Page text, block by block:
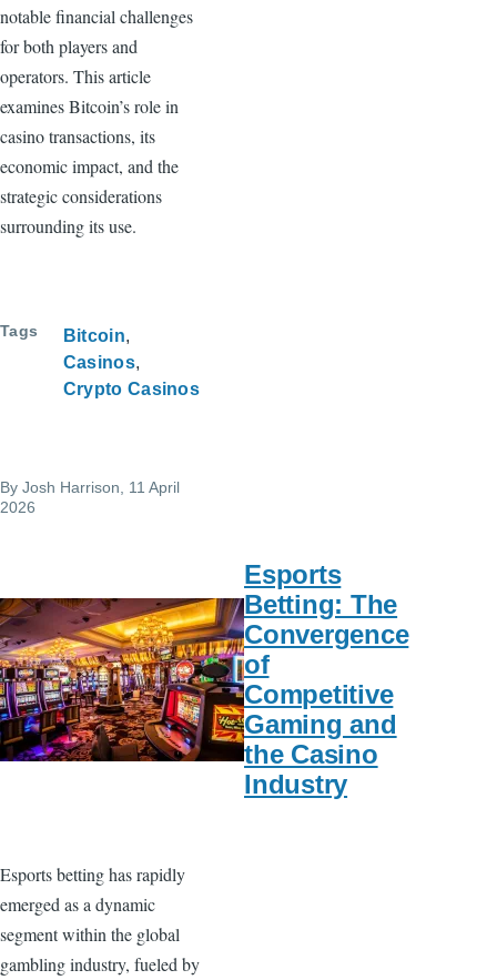
notable financial challenges
for both players and
operators. This article
examines Bitcoin’s role in
casino transactions, its
economic impact, and the
strategic considerations
surrounding its use.
Tags
Bitcoin
Casinos
Crypto Casinos
By Josh Harrison, 11 April
2026
Esports
Betting: The
Convergence
of
Competitive
Gaming and
the Casino
Industry
Esports betting has rapidly
emerged as a dynamic
segment within the global
gambling industry, fueled by